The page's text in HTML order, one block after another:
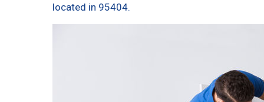
located in 95404.